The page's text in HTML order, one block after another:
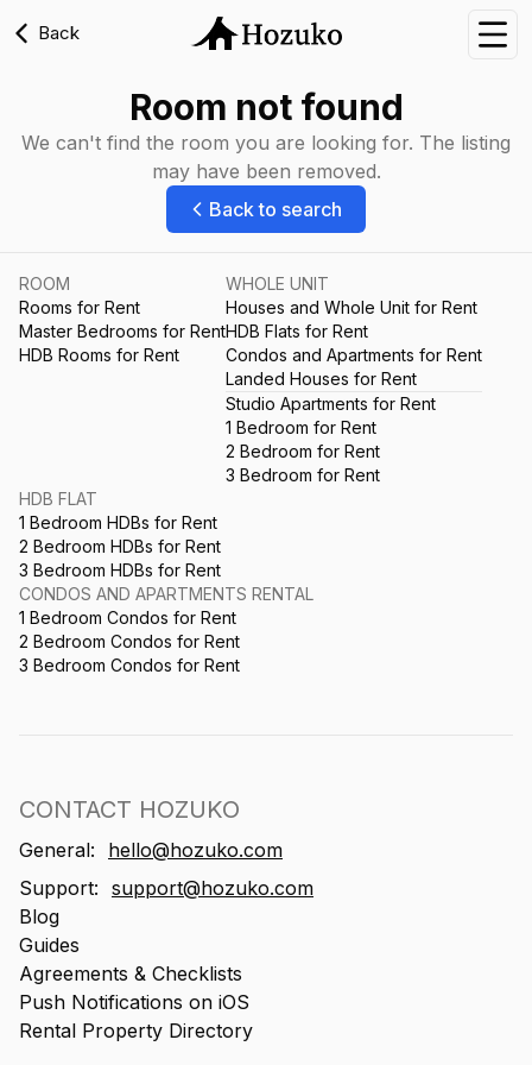
Back
Room not found
We can't find the room you are looking for. The listing
may have been removed.
Back to search
ROOM
Rooms for Rent
Master Bedrooms for Rent
HDB Rooms for Rent
WHOLE UNIT
Houses and Whole Unit for Rent
HDB Flats for Rent
Condos and Apartments for Rent
Landed Houses for Rent
Studio Apartments for Rent
1 Bedroom for Rent
2 Bedroom for Rent
3 Bedroom for Rent
HDB FLAT
1 Bedroom HDBs for Rent
2 Bedroom HDBs for Rent
3 Bedroom HDBs for Rent
CONDOS AND APARTMENTS RENTAL
1 Bedroom Condos for Rent
2 Bedroom Condos for Rent
3 Bedroom Condos for Rent
CONTACT HOZUKO
General:
hello@hozuko.com
Support: support@hozuko.com
Blog
Guides
Agreements & Checklists
Push Notifications on iOS
Rental Property Directory